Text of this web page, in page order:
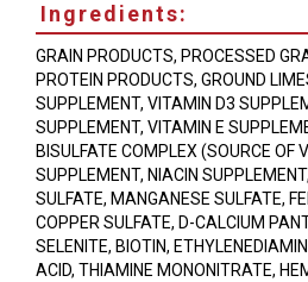
Ingredients:
GRAIN PRODUCTS, PROCESSED
PROTEIN PRODUCTS, GROUND
SUPPLEMENT, VITAMIN D3
SUPPLEMENT, VITAMIN E
BISULFATE COMPLEX (SOURCE OF
SUPPLEMENT, NIACIN
SULFATE, MANGANESE SULFATE,
COPPER SULFATE, D-CALCIUM
SELENITE, BIOTIN,
ACID, THIAMINE MONONITRATE,